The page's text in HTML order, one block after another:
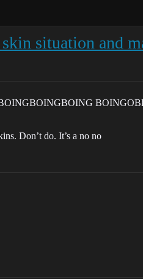
situation and
Don’t do. It’s a no no